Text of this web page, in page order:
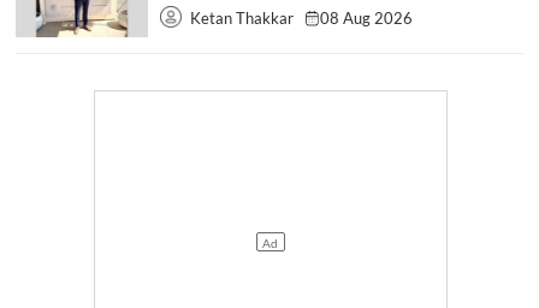
Ketan Thakkar 08 Aug 2026